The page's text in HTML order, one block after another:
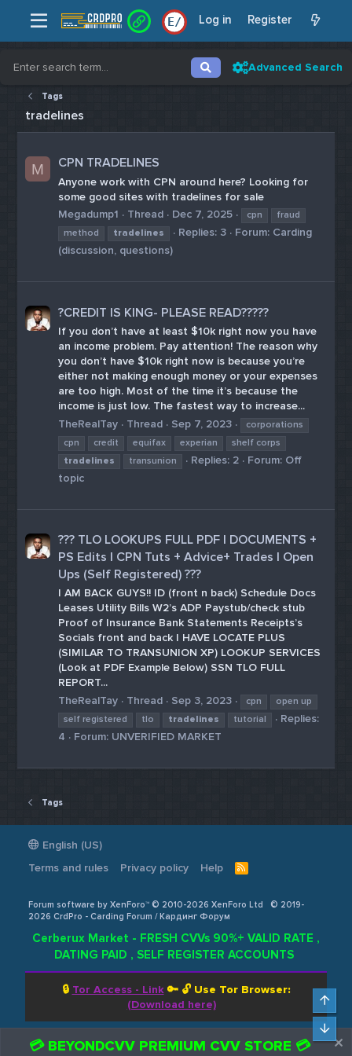
E/ Log in Register
Advanced Search
Tags
tradelines
M CPN TRADELINES
Anyone work with CPN around here? Looking for
some good sites with tradelines for sale
Megadump1
Thread Dec 7, 2025 cpn
fraud
method
tradelines Replies: 3 Forum: Carding
(discussion, questions)
?CREDIT IS KING- PLEASE READ??️?️??
If you don’t have at least $10k right now you have
an income problem. Pay attention! The reason why
you don’t have $10k right now is because you’re
either not making enough money or your expenses
are too high. Most of the time it’s because the
income is just low. The fastest way to increase...
TheRealTay
Thread Sep 7, 2023
corporations
cpn
credit equifax experian
shelf corps
tradelines
transunion Replies: 2 Forum: Off
topic
??️?️ TLO LOOKUPS FULL PDF | DOCUMENTS +
PS Edits | CPN Tuts + Advice+ Trades | Open
Ups (Self Registered) ??️?️
I AM BACK GUYS!! ID (front n back) Schedule Docs
Leases Utility Bills W2’s ADP Paystub/check stub
Proof of Insurance Bank Statements Receipts’s
Socials front and back I HAVE LOCATE PLUS
(SIMILAR TO TRANSUNION XP) LOOKUP SERVICES
(Look at PDF Example Below) SSN TLO FULL
REPORT...
TheRealTay
Thread Sep 3, 2023 cpn
open up
self registered
tlo tradelines tutorial
Replies:
4
Forum: UNVERIFIED MARKET
Tags
English (US)
Terms and rules
Privacy policy Help
R
Forum software by XenForo™ © 2010-2026 XenForo Ltd
© 2019-
2026 CrdPro - Carding Forum / Кардинг Форум
Cerberux Market - FRESH CVVs 90%+ VALID RATE ,
DATING PAID , SELF REGISTER ACCOUNTS
🔒 Tor Access - Link🔑 🔓 Use Tor Browser:
(Download here)
💳 BEYONDCVV PREMIUM CVV STORE 💳
Top